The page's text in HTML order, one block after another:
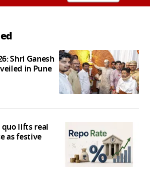
Shri Ganesh
in Pune
quo lifts real
as festive